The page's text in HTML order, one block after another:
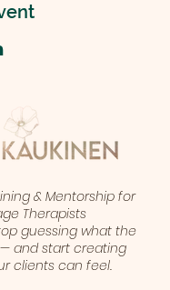
& Mentorship for
Therapists
guessing what the
and start creating
clients can feel.